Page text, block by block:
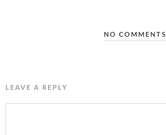
NO COMMENTS
LEAVE A REPLY